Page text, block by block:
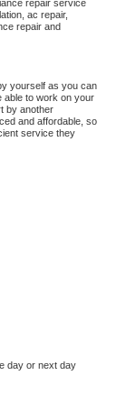
repair service
ac repair,
repair and
yourself as you can
by another
and affordable, so
service they
day or next day